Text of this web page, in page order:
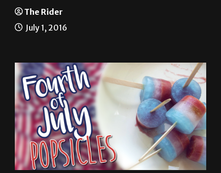
The Rider
July 1, 2016